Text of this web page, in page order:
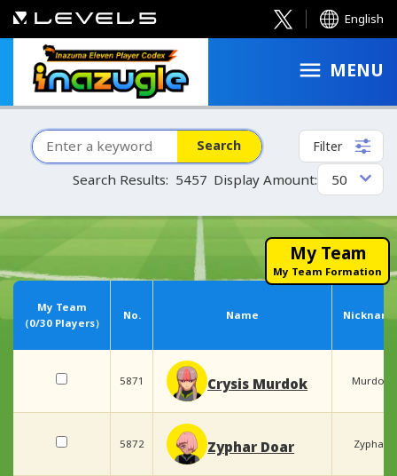
English
MENU
My Team
My Team Formation
Search Filter
Search Results: 5457 Display Amount:
My Team
（0/30 Players）
No. Name
5871 Crysis Murdok Murdok
5872 Zyphar Doar Zyphar